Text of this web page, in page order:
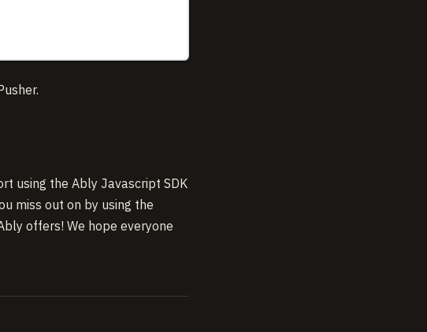
using the Ably Javascript SDK
miss out on by using the
offers! We hope everyone